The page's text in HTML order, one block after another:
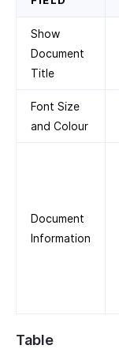
Show
Document
Title
Font Size
and Colour
Document
Information
Table